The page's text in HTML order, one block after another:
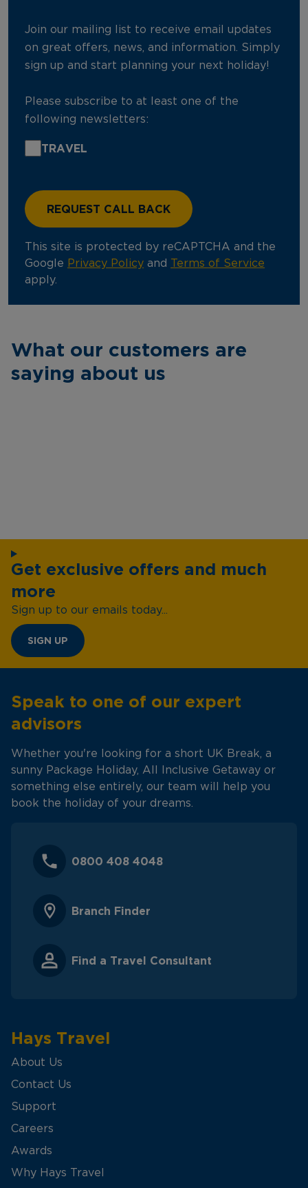
Join our mailing list to receive email updates
on great offers, news, and information. Simply
sign up and start planning your next holiday!
Please subscribe to at least one of the
following newsletters:
TRAVEL
This site is protected by reCAPTCHA and the
Google Privacy Policy and
Terms of Service
apply.
What our customers are
saying about us
Get exclusive offers and much
more
Sign up to our emails today...
SIGN UP
Speak to one of our expert
advisors
Whether you're looking for a short UK Break, a
sunny Package Holiday, All Inclusive Getaway or
something else entirely, our team will help you
book the holiday of your dreams.
0800 408 4048
Branch Finder
Find a Travel Consultant
Hays Travel
About Us
Contact Us
Support
Careers
Awards
Why Hays Travel